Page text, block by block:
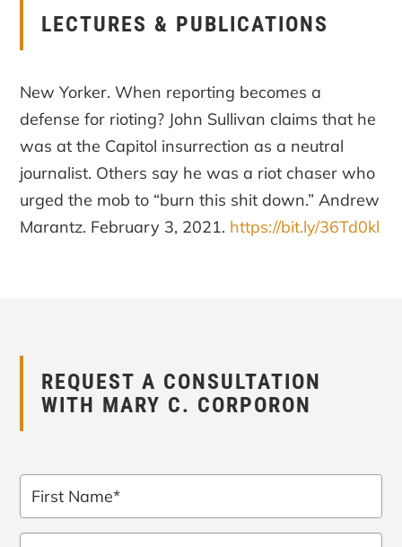
LECTURES & PUBLICATIONS
New Yorker. When reporting becomes a
defense for rioting? John Sullivan claims that he
was at the Capitol insurrection as a neutral
journalist. Others say he was a riot chaser who
urged the mob to “burn this shit down.” Andrew
Marantz. February 3, 2021. https://bit.ly/36Td0kl
REQUEST A CONSULTATION
WITH MARY C. CORPORON
Name
*